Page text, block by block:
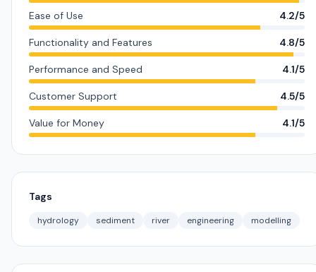
Ease of Use 4.2/5
Functionality and Features 4.8/5
Performance and Speed 4.1/5
Customer Support 4.5/5
Value for Money 4.1/5
Tags
hydrology sediment river engineering modelling